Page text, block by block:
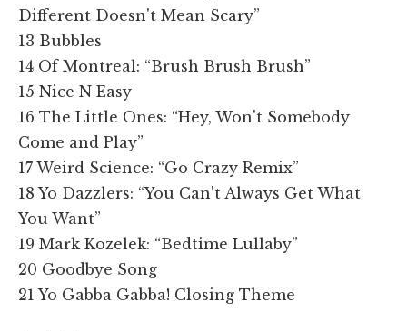
Different Doesn't Mean Scary”
13 Bubbles
14 Of Montreal: “Brush Brush Brush”
15 Nice N Easy
16 The Little Ones: “Hey, Won't Somebody
Come and Play”
17 Weird Science: “Go Crazy Remix”
18 Yo Dazzlers: “You Can't Always Get What
You Want”
19 Mark Kozelek: “Bedtime Lullaby”
20 Goodbye Song
21 Yo Gabba Gabba! Closing Theme